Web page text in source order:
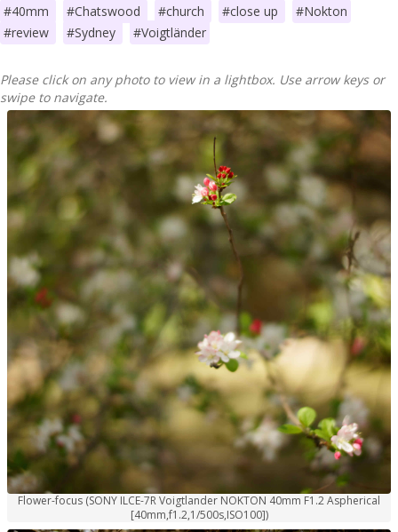
#40mm #Chatswood #church #close up
#Nokton
#review
#Sydney #Voigtländer
Please click on any photo to view in a lightbox. Use arrow keys or
swipe to navigate.
Flower-focus (SONY ILCE-7R Voigtlander NOKTON 40mm F1.2 Aspherical
[40mm,f1.2,1/500s,ISO100])